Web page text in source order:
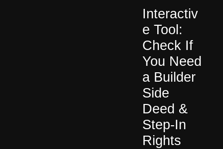
Interactiv
e Tool:
Check If
You Need
a Builder
Side
Deed &
Step-In
Rights